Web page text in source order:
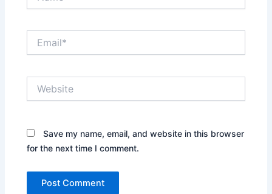
Save my name, email, and website in this browser
for the next time I comment.